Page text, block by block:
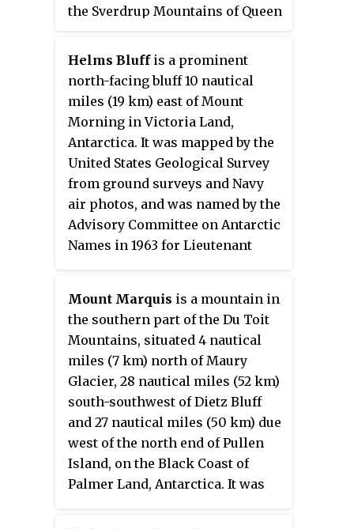
the Sverdrup Mountains of Queen
photographed from the air by the
Third German Antarctic
Expedition (1938–39). It was
mapped by Norwegian
cartographers from surveys and
air photos by the Norwegian–
British–Swedish Antarctic
Expedition (1949–52) and from air
photos by the Norwegian
expedition (1958–59) and named
Helms Bluffis a prominent
north-facing bluff 10 nautical
miles (19 km) east of Mount
Morning in Victoria Land,
Antarctica. It was mapped by the
United States Geological Survey
from ground surveys and Navy
air photos, and was named by the
Advisory Committee on Antarctic
Names in 1963 for Lieutenant
Squadron VX-6 wintering-over
detachment at McMurdo Station
in 1961.
Mount Marquis is a mountain in
the southern part of the Du Toit
Mountains, situated 4 nautical
miles (7 km) north of Maury
Glacier, 28 nautical miles (52 km)
south-southwest of Dietz Bluff
and 27 nautical miles (50 km) due
west of the north end of Pullen
Island, on the Black Coast of
Palmer Land, Antarctica. It was